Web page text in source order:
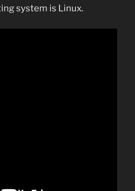
system is Linux.